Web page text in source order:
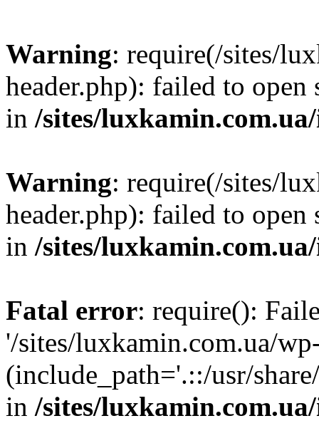
Warning: require(/sites/
header.php): failed to
in /sites/
Warning: require(/sites/
header.php): failed to
in /sites/
Fatal error: require():
'/sites/luxkamin.com.ua/
(include_path='.::/usr/
in /sites/